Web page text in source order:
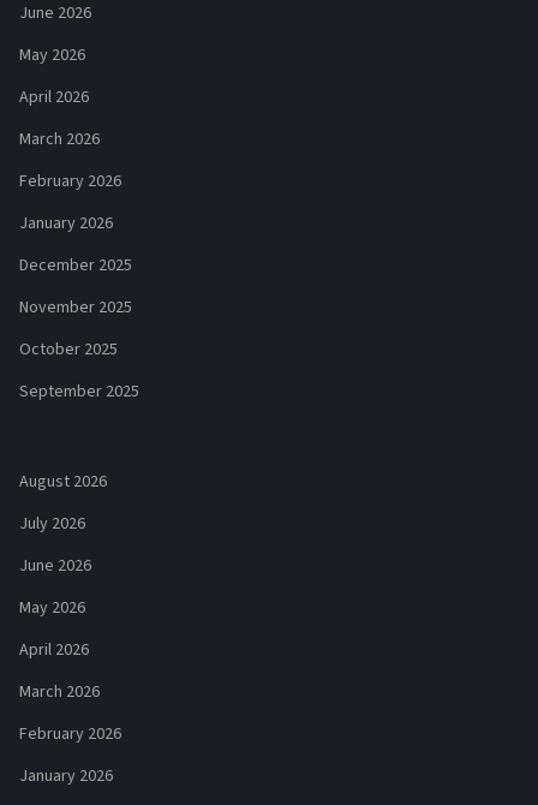
June 2026
May 2026
April 2026
March 2026
February 2026
January 2026
December 2025
November 2025
October 2025
September 2025
August 2026
July 2026
June 2026
May 2026
April 2026
March 2026
February 2026
January 2026